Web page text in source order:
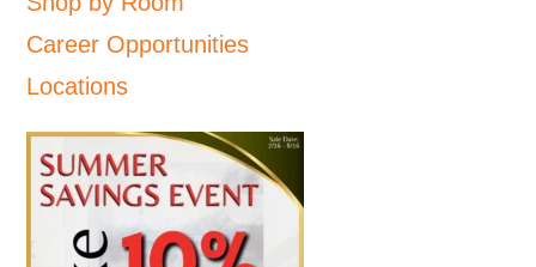
Career Opportunities
Locations